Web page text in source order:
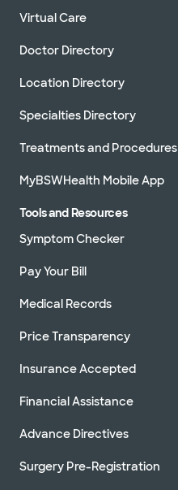
Virtual Care
Doctor Directory
Location Directory
Specialties Directory
Treatments and Procedures
MyBSWHealth Mobile App
Tools and Resources
Symptom Checker
Pay Your Bill
Medical Records
Price Transparency
Insurance Accepted
Financial Assistance
Advance Directives
Surgery Pre-Registration